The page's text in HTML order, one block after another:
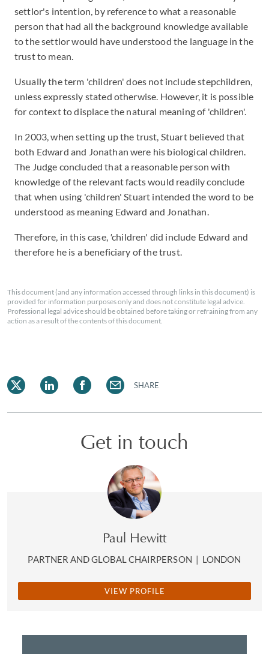
settlor's intention, by reference to what a reasonable
person that had all the background knowledge available
to the settlor would have understood the language in the
trust to mean.
Usually the term 'children' does not include stepchildren,
unless expressly stated otherwise. However, it is possible
for context to displace the natural meaning of 'children'.
In 2003, when setting up the trust, Stuart believed that
both Edward and Jonathan were his biological children.
The Judge concluded that a reasonable person with
knowledge of the relevant facts would readily conclude
that when using 'children' Stuart intended the word to be
understood as meaning Edward and Jonathan.
Therefore, in this case, 'children' did include Edward and
therefore he is a beneficiary of the trust.
This document (and any information accessed through links in this document) is
provided for information purposes only and does not constitute legal advice.
Professional legal advice should be obtained before taking or refraining from any
action as a result of the contents of this document.
SHARE
Get in touch
Paul Hewitt
PARTNER AND GLOBAL CHAIRPERSON | LONDON
VIEW PROFILE